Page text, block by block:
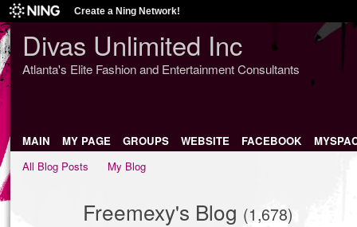
Create a Ning Network!
Divas Unlimited Inc
Atlanta's Elite Fashion and Entertainment Consultants
MAIN MY PAGE GROUPS WEBSITE FACEBOOK
All Blog Posts
My Blog
Freemexy's Blog (1,678)